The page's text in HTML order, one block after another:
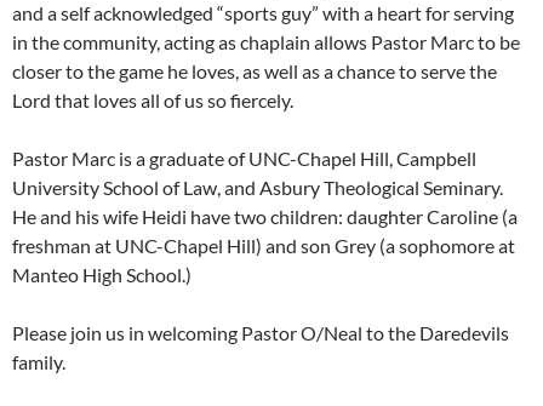
and a self acknowledged “sports guy” with a heart for serving
in the community, acting as chaplain allows Pastor Marc to be
closer to the game he loves, as well as a chance to serve the
Lord that loves all of us so fiercely.
Pastor Marc is a graduate of UNC-Chapel Hill, Campbell
University School of Law, and Asbury Theological Seminary.
He and his wife Heidi have two children: daughter Caroline (a
freshman at UNC-Chapel Hill) and son Grey (a sophomore at
Manteo High School.)
Please join us in welcoming Pastor O/Neal to the Daredevils
family.